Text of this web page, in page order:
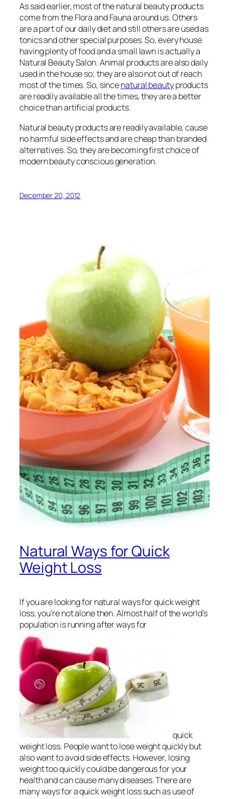
As said earlier, most of the natural beauty products
come from the Flora and Fauna around us. Others
are a part of our daily diet and still others are used as
tonics and other special purposes. So, every house
having plenty of food and a small lawn is actually a
Natural Beauty Salon. Animal products are also daily
used in the house so; they are also not out of reach
most of the times. So, sincenatural beautyproducts
are readily available all the times, they are a better
choice than artificial products.
Natural beauty products are readily available, cause
no harmful side effects and are cheap than branded
alternatives. So, they are becoming first choice of
modern beauty conscious generation.
December 20, 2012
Natural Ways for Quick
Weight Loss
If you are looking for natural ways for quick weight
loss, you’re not alone then. Almost half of the world’s
population is running after ways for
quick
weight loss. People want to lose weight quickly but
also want to avoid side effects. However, losing
weight too quickly could be dangerous for your
health and can cause many diseases. There are
many ways for a quick weight loss such as use of